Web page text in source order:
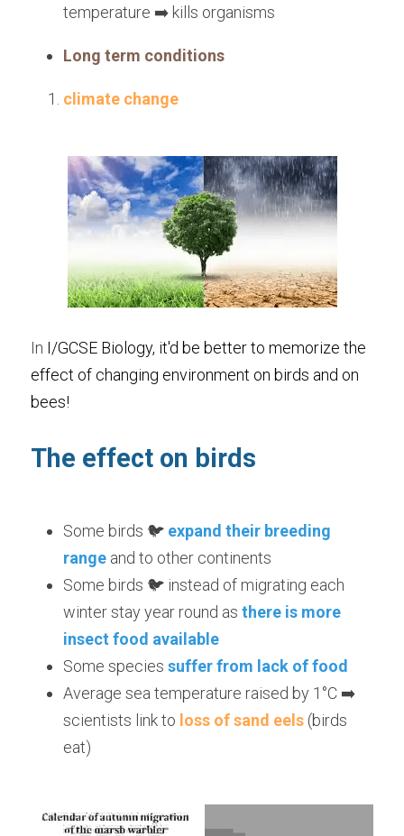
temperature ➡️ kills organisms
Long term conditions
climate change
In I/GCSE Biology, it'd be better to memorize the
effect of changing environment on birds and on
bees!
The effect on birds
Some birds 🐦 expand their breeding
range and to other continents
Some birds 🐦 instead of migrating each
winter stay year round as there is more
insect food available
Some species suffer from lack of food
Average sea temperature raised by 1°C ➡️
scientists link to loss of sand eels (birds
eat)